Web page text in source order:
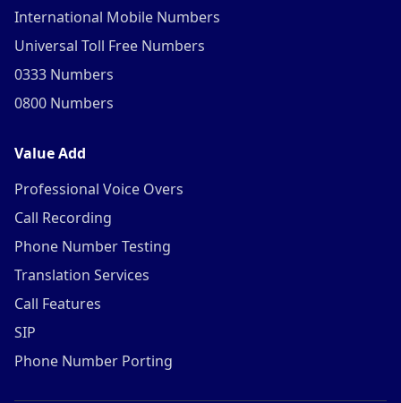
International Mobile Numbers
Universal Toll Free Numbers
0333 Numbers
0800 Numbers
Value Add
Professional Voice Overs
Call Recording
Phone Number Testing
Translation Services
Call Features
SIP
Phone Number Porting